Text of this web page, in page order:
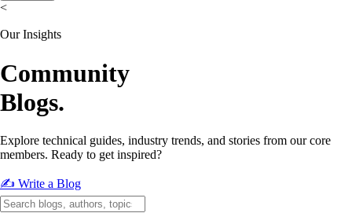
<
Our Insights
Community
Blogs.
Explore technical guides, industry trends, and stories from our core
members. Ready to get inspired?
✍️ Write a Blog